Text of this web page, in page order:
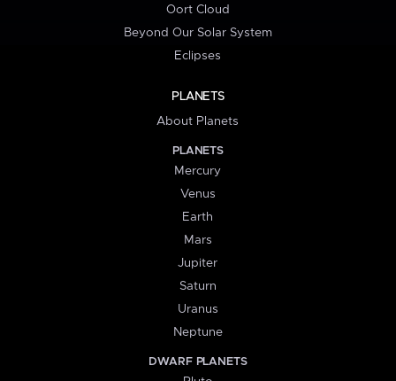
Oort Cloud
Beyond Our Solar System
Eclipses
PLANETS
About Planets
PLANETS
Mercury
Venus
Earth
Mars
Jupiter
Saturn
Uranus
Neptune
DWARF PLANETS